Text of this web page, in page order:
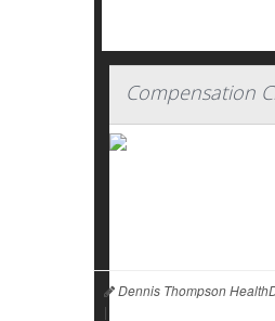
Compensation
Dennis Thompson
|